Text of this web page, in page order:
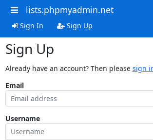
lists.phpmyadmin.net
Sign In Sign Up
Sign Up
Already have an account? Then please sign
Email
Username